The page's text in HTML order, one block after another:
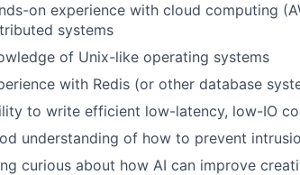
on experience with cloud computing
systems
of Unix-like operating systems
with Redis (or other database
to write efficient low-latency, low-IO
understanding of how to prevent
curious about how AI can improve